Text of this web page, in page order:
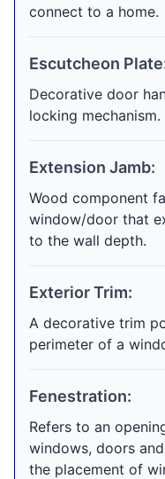
connect to a home.
Escutcheon
Decorative door
locking mechanism.
Extension Jamb:
Wood component
window/door that
to the wall depth.
Exterior Trim:
A decorative trim
perimeter of a
Fenestration:
Refers to an
windows, doors
the placement of